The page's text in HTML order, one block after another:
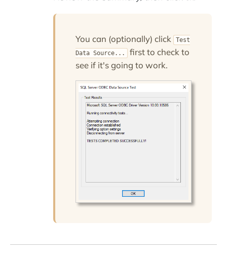
You can (optionally) click
Test
Data Source...
first to check to
see if it's going to work.